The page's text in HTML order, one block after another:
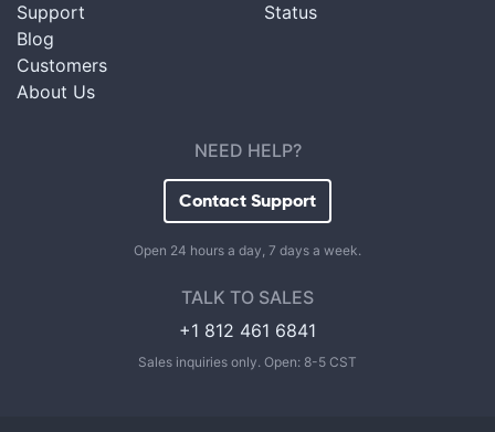
Support
Blog
Customers
About Us
Status
NEED HELP?
Contact Support
Open 24 hours a day, 7 days a week.
TALK TO SALES
+1 812 461 6841
Sales inquiries only. Open: 8-5 CST